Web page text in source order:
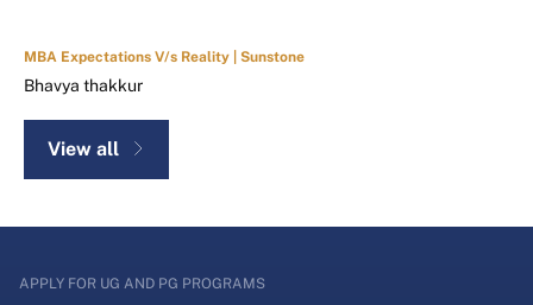
MBA Expectations V/s Reality | Sunstone
Bhavya thakkur
View all
APPLY FOR UG AND PG PROGRAMS